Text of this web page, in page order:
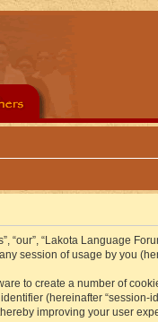
“Lakota Language
session of usage by you
to create a number of
(hereinafter
improving your user